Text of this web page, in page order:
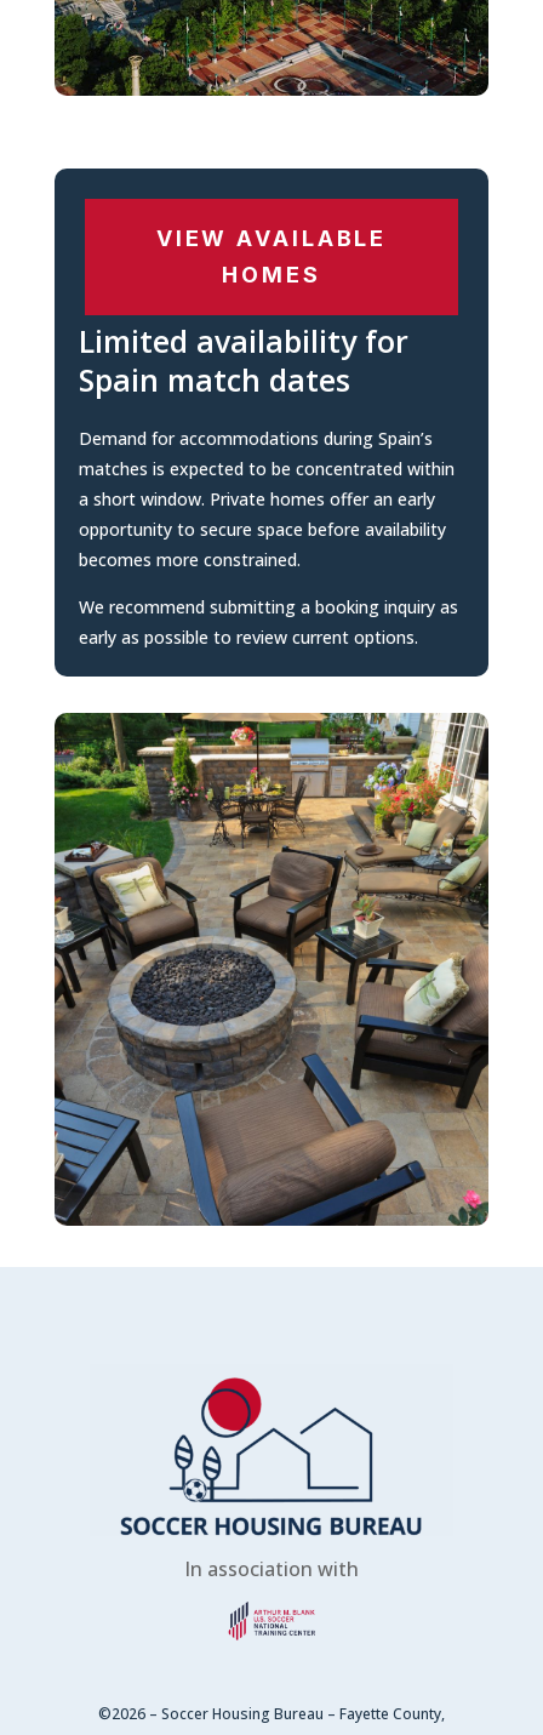
VIEW AVAILABLE
HOMES
Limited availability for
Spain match dates
Demand for accommodations during Spain’s
matches is expected to be concentrated within
a short window. Private homes offer an early
opportunity to secure space before availability
becomes more constrained.
We recommend submitting a booking inquiry as
early as possible to review current options.
In association with
©2026 – Soccer Housing Bureau – Fayette County,